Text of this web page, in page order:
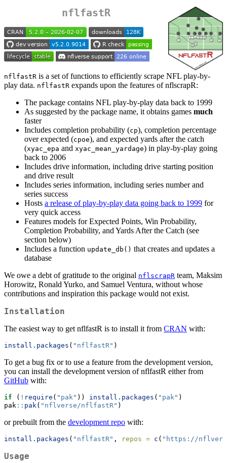
nflfastR
nflfastR is a set of functions to efficiently scrape NFL play-by-
play data. nflfastR expands upon the features of nflscrapR:
The package contains NFL play-by-play data back to 1999
As suggested by the package name, it obtains games much
faster
Includes completion probability (cp), completion percentage
over expected (cpoe), and expected yards after the catch
(xyac_epa and xyac_mean_yardage) in play-by-play going
back to 2006
Includes drive information, including drive starting position
and drive result
Includes series information, including series number and
series success
Hosts a release of play-by-play data going back to 1999 for
very quick access
Features models for Expected Points, Win Probability,
Completion Probability, and Yards After the Catch (see
section below)
Includes a function update_db() that creates and updates a
database
We owe a debt of gratitude to the original nflscrapR team, Maksim
Horowitz, Ronald Yurko, and Samuel Ventura, without whose
contributions and inspiration this package would not exist.
Installation
The easiest way to get nflfastR is to install it from CRAN with:
install.packages ( "nflfastR" )
To get a bug fix or to use a feature from the development version,
you can install the development version of nflfastR either from
GitHub with:
if ( ! require ( "pak" )) install.packages ( "pak" )
pak :: pak( "nflverse/nflfastR" )
or prebuilt from the development repo with:
install.packages ( "nflfastR" , repos = c ( "https://
Usage